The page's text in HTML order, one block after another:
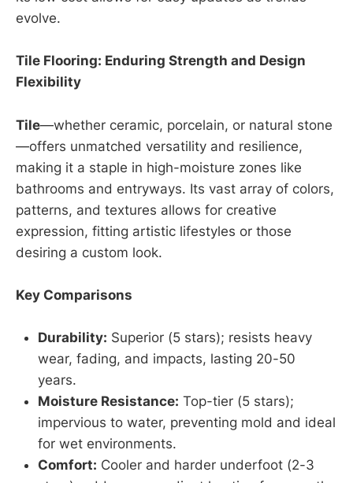
evolve.
Tile Flooring: Enduring Strength and Design
Flexibility
Tile—whether ceramic, porcelain, or natural stone
—offers unmatched versatility and resilience,
making it a staple in high-moisture zones like
bathrooms and entryways. Its vast array of colors,
patterns, and textures allows for creative
expression, fitting artistic lifestyles or those
desiring a custom look.
Key Comparisons
Durability: Superior (5 stars); resists heavy
wear, fading, and impacts, lasting 20-50
years.
Moisture Resistance: Top-tier (5 stars);
impervious to water, preventing mold and ideal
for wet environments.
Comfort: Cooler and harder underfoot (2-3